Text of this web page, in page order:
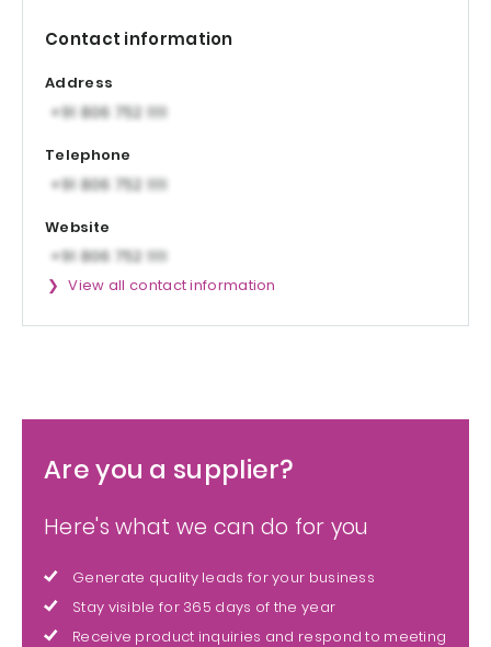
Contact information
Address
Telephone
Website
View all contact information
Are you a supplier?
Here's what we can do for you
Generate quality leads for your business
Stay visible for 365 days of the year
Receive product inquiries and respond to meeting